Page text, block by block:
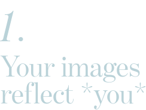
1.
Your
reflect *you*